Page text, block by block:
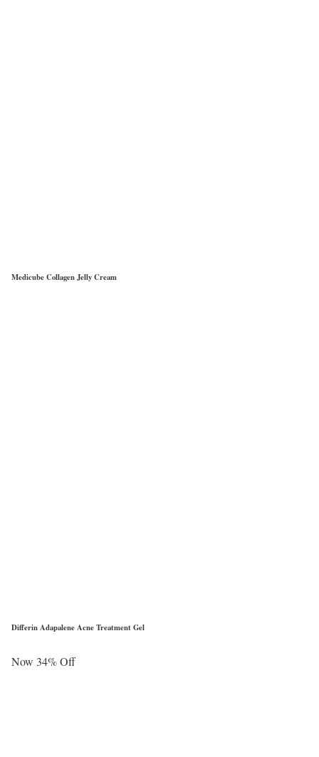
Medicube Collagen Jelly Cream
Differin Adapalene Acne Treatment Gel
Now 34% Off